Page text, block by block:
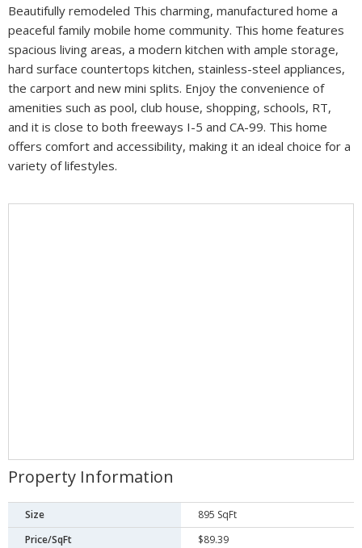
Beautifully remodeled This charming, manufactured home a
peaceful family mobile home community. This home features
spacious living areas, a modern kitchen with ample storage,
hard surface countertops kitchen, stainless-steel appliances,
the carport and new mini splits. Enjoy the convenience of
amenities such as pool, club house, shopping, schools, RT,
and it is close to both freeways I-5 and CA-99. This home
offers comfort and accessibility, making it an ideal choice for a
variety of lifestyles.
Property Information
Size
895 SqFt
Price/SqFt
$89.39